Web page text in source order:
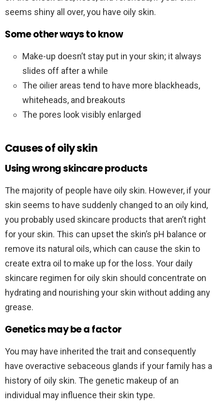
seems shiny all over, you have oily skin.
Some other ways to know
Make-up doesn’t stay put in your skin; it always
slides off after a while
The oilier areas tend to have more blackheads,
whiteheads, and breakouts
The pores look visibly enlarged
Causes of oily skin
Using wrong skincare products
The majority of people have oily skin. However, if your
skin seems to have suddenly changed to an oily kind,
you probably used skincare products that aren’t right
for your skin. This can upset the skin’s pH balance or
remove its natural oils, which can cause the skin to
create extra oil to make up for the loss. Your daily
skincare regimen for oily skin should concentrate on
hydrating and nourishing your skin without adding any
grease.
Genetics may be a factor
You may have inherited the trait and consequently
have overactive sebaceous glands if your family has a
history of oily skin. The genetic makeup of an
individual may influence their skin type.